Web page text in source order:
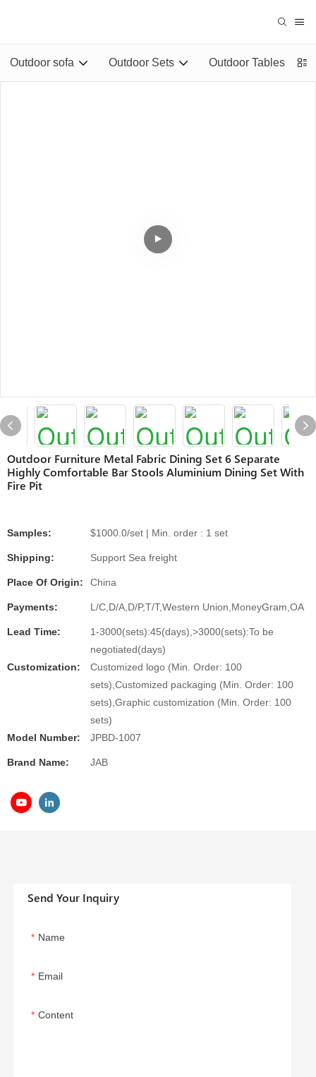
Outdoor sofa Outdoor Sets Outdoor Tables
Outdoor Furniture Metal Fabric Dining Set 6 Separate
Highly Comfortable Bar Stools Aluminium Dining Set With
Fire Pit
Samples: $1000.0/set | Min. order : 1 set
Shipping: Support Sea freight
Place Of Origin: China
Payments: L/C,D/A,D/P,T/T,Western Union,MoneyGram,OA
Lead Time:
1-3000(sets):45(days),>3000(sets):To be
negotiated(days)
Customization:
Customized logo (Min. Order: 100
sets),Customized packaging (Min. Order: 100
sets),Graphic customization (Min. Order: 100
sets)
Model Number:
JPBD-1007
Brand Name: JAB
Send Your Inquiry
Name
Email
Content